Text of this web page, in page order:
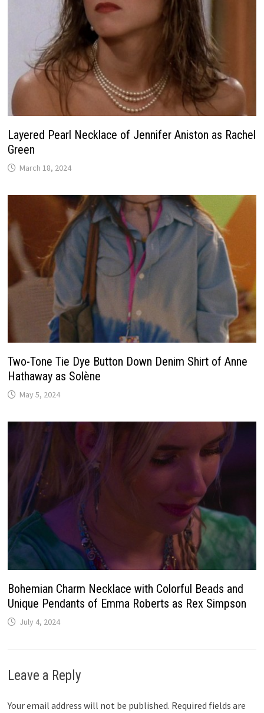
Layered Pearl Necklace of Jennifer Aniston as Rachel
Green
March 18, 2024
Two-Tone Tie Dye Button Down Denim Shirt of Anne
Hathaway as Solène
May 5, 2024
Bohemian Charm Necklace with Colorful Beads and
Unique Pendants of Emma Roberts as Rex Simpson
July 4, 2024
Leave a Reply
Your email address will not be published. Required fields are